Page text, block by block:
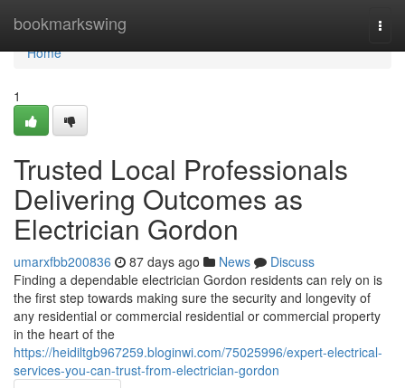
bookmarkswing
Home
Home
1
Trusted Local Professionals
Delivering Outcomes as
Electrician Gordon
umarxfbb200836 87 days ago News
Discuss
Finding a dependable electrician Gordon residents can rely on is
the first step towards making sure the security and longevity of
any residential or commercial residential or commercial property
in the heart of the
https://heidiltgb967259.bloginwi.com/75025996/expert-electrical-
services-you-can-trust-from-electrician-gordon